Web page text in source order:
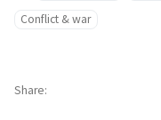
Conflict & war
Share